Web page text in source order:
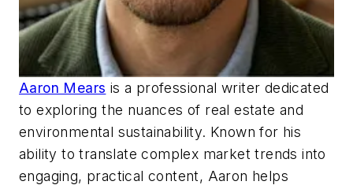
Aaron Mears is a professional writer dedicated
to exploring the nuances of real estate and
environmental sustainability. Known for his
ability to translate complex market trends into
engaging, practical content, Aaron helps